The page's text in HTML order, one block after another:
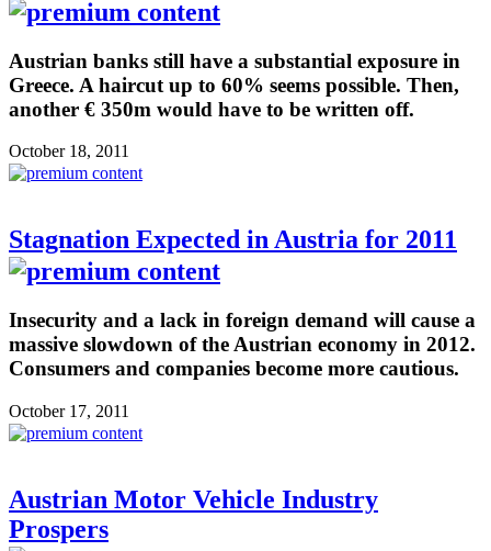
Austrian banks still have a substantial exposure in
Greece. A haircut up to 60% seems possible. Then,
another € 350m would have to be written off.
October 18, 2011
Stagnation Expected in Austria for 2011
Insecurity and a lack in foreign demand will cause a
massive slowdown of the Austrian economy in 2012.
Consumers and companies become more cautious.
October 17, 2011
Austrian Motor Vehicle Industry
Prospers